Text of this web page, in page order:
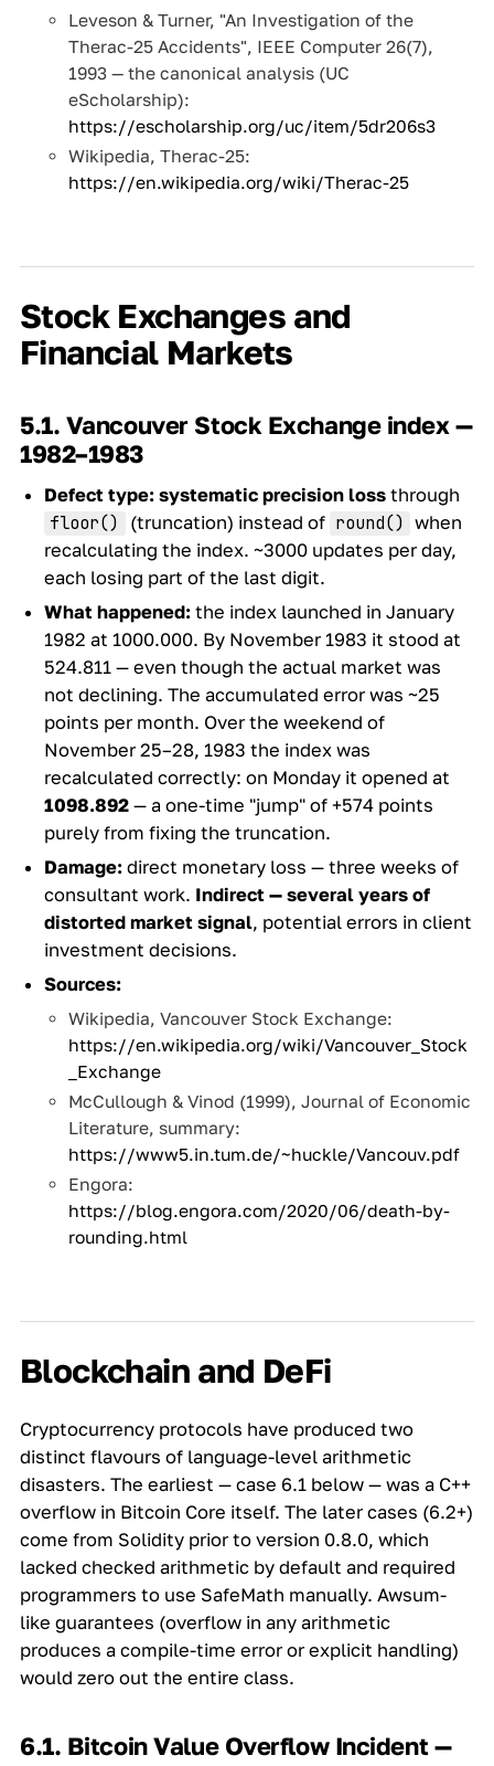
Leveson & Turner, "An Investigation of the
Therac-25 Accidents", IEEE Computer 26(7),
1993 — the canonical analysis (UC
eScholarship):
https://escholarship.org/uc/item/5dr206s3
Wikipedia, Therac-25:
https://en.wikipedia.org/wiki/Therac-25
Stock Exchanges and
Financial Markets
5.1. Vancouver Stock Exchange index —
1982–1983
Defect type: systematic precision loss through
floor()
(truncation) instead of round() when
recalculating the index. ~3000 updates per day,
each losing part of the last digit.
What happened: the index launched in January
1982 at 1000.000. By November 1983 it stood at
524.811 — even though the actual market was
not declining. The accumulated error was ~25
points per month. Over the weekend of
November 25–28, 1983 the index was
recalculated correctly: on Monday it opened at
1098.892 — a one-time "jump" of +574 points
purely from fixing the truncation.
Damage: direct monetary loss — three weeks of
consultant work. Indirect — several years of
distorted market signal, potential errors in client
investment decisions.
Sources:
Wikipedia, Vancouver Stock Exchange:
https://en.wikipedia.org/wiki/Vancouver_Stock
_Exchange
McCullough & Vinod (1999), Journal of Economic
Literature, summary:
https://www5.in.tum.de/~huckle/Vancouv.pdf
Engora:
https://blog.engora.com/2020/06/death-by-
rounding.html
Blockchain and DeFi
Cryptocurrency protocols have produced two
distinct flavours of language-level arithmetic
disasters. The earliest — case 6.1 below — was a C++
overflow in Bitcoin Core itself. The later cases (6.2+)
come from Solidity prior to version 0.8.0, which
lacked checked arithmetic by default and required
programmers to use SafeMath manually. Awsum-
like guarantees (overflow in any arithmetic
produces a compile-time error or explicit handling)
would zero out the entire class.
6.1. Bitcoin Value Overflow Incident —